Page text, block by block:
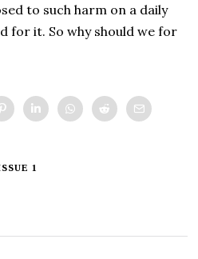
to such harm on a daily
for it. So why should we for
1